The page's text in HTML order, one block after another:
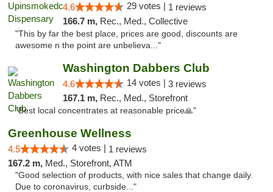
4.6 29 votes | 1 reviews
166.7 m, Rec., Med., Collective
"This by far the best place, prices are good, discounts are
awesome n the point are unbelieva..."
Washington Dabbers Club
4.6 14 votes | 3 reviews
167.1 m, Rec., Med., Storefront
"Best local concentrates at reasonable price🙏"
Greenhouse Wellness
4.5 4 votes | 1 reviews
167.2 m, Med., Storefront, ATM
"Good selection of products, with nice sales that change daily.
Due to coronavirus, curbside..."